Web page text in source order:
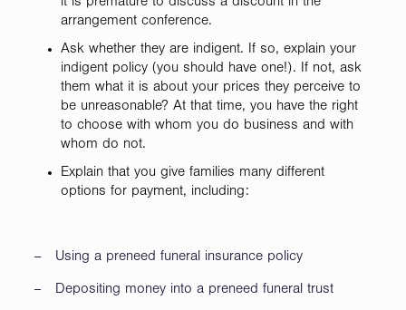
it is premature to discuss a discount in the
arrangement conference.
Ask whether they are indigent. If so, explain your
indigent policy (you should have one!). If not, ask
them what it is about your prices they perceive to
be unreasonable? At that time, you have the right
to choose with whom you do business and with
whom do not.
Explain that you give families many different
options for payment, including:
– Using a preneed funeral insurance policy
– Depositing money into a preneed funeral trust